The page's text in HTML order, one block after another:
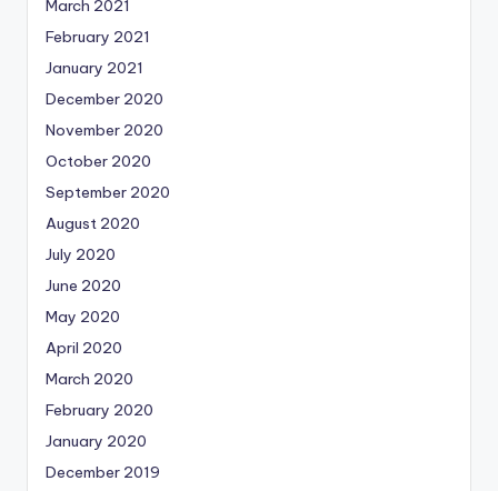
March 2021
February 2021
January 2021
December 2020
November 2020
October 2020
September 2020
August 2020
July 2020
June 2020
May 2020
April 2020
March 2020
February 2020
January 2020
December 2019